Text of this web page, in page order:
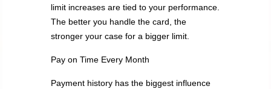
limit increases are tied to your performance.
The better you handle the card, the
stronger your case for a bigger limit.
Pay on Time Every Month
Payment history has the biggest influence